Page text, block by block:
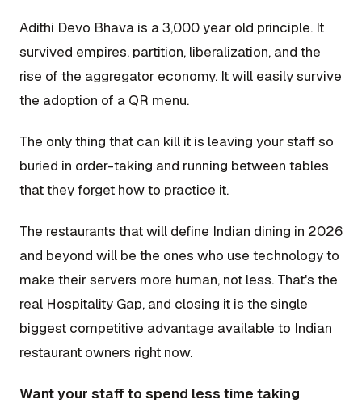
Adithi Devo Bhava is a 3,000 year old principle. It
survived empires, partition, liberalization, and the
rise of the aggregator economy. It will easily survive
the adoption of a QR menu.
The only thing that can kill it is leaving your staff so
buried in order-taking and running between tables
that they forget how to practice it.
The restaurants that will define Indian dining in 2026
and beyond will be the ones who use technology to
make their servers more human, not less. That's the
real Hospitality Gap, and closing it is the single
biggest competitive advantage available to Indian
restaurant owners right now.
Want your staff to spend less time taking